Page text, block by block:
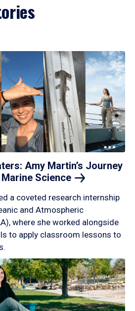
Amy Martin’s Journey
Science
a coveted research internship
and Atmospheric
where she worked alongside
to apply classroom lessons to